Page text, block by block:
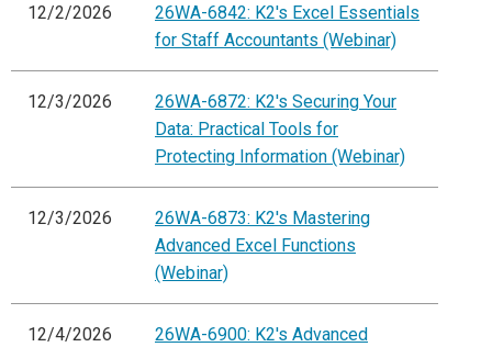
12/2/2026
26WA-6842: K2's Excel Essentials
for Staff Accountants (Webinar)
12/3/2026
26WA-6872: K2's Securing Your
Data: Practical Tools for
Protecting Information (Webinar)
12/3/2026
26WA-6873: K2's Mastering
Advanced Excel Functions
(Webinar)
12/4/2026
26WA-6900: K2's Advanced